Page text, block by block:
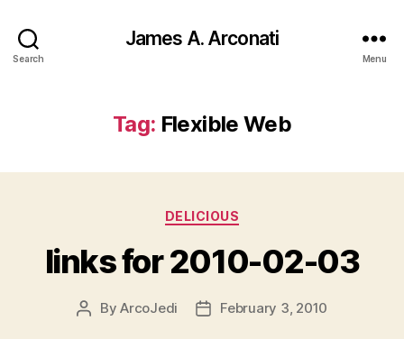
Search
James A. Arconati
Menu
Tag: Flexible Web
Categories
DELICIOUS
links for 2010-02-03
PostByArcoJedi
PostFebruary 3, 2010